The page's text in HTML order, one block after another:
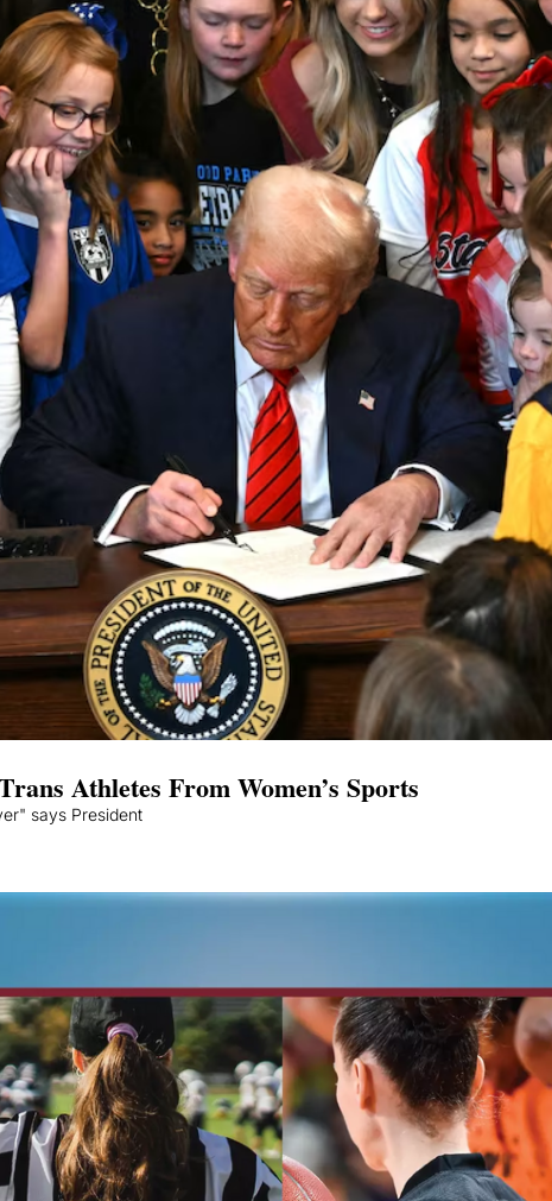
Athletes From Women’s Sports
says President